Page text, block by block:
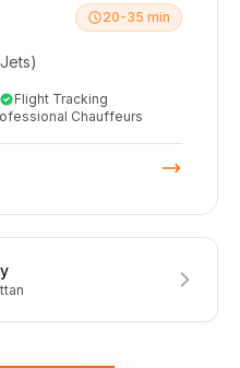
20-35 min
Flight Tracking
Chauffeurs